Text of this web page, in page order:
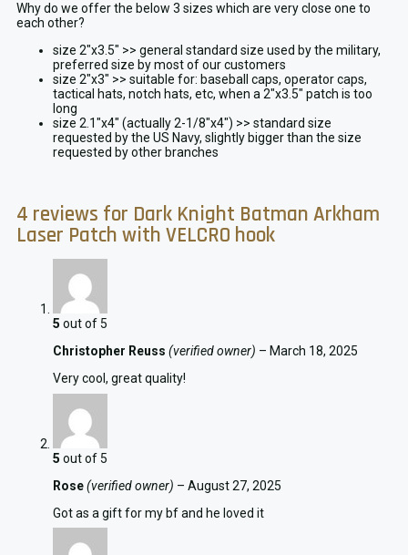
Why do we offer the below 3 sizes which are very close one to
each other?
size 2″x3.5″ >> general standard size used by the military,
preferred size by most of our customers
size 2″x3″ >> suitable for: baseball caps, operator caps,
tactical hats, notch hats, etc, when a 2″x3.5″ patch is too
long
size 2.1″x4″ (actually 2-1/8″x4″) >> standard size
requested by the US Navy, slightly bigger than the size
requested by other branches
4 reviews for Dark Knight Batman Arkham
Laser Patch with VELCRO hook
5 out of 5
Christopher Reuss (verified owner) – March 18, 2025
Very cool, great quality!
5 out of 5
Rose(verified owner) – August 27, 2025
Got as a gift for my bf and he loved it